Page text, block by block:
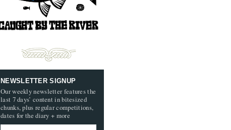
NEWSLETTER SIGNUP
Our weekly newsletter features the
last 7 days’ content in bitesized
chunks, plus regular competitions,
dates for the diary + more